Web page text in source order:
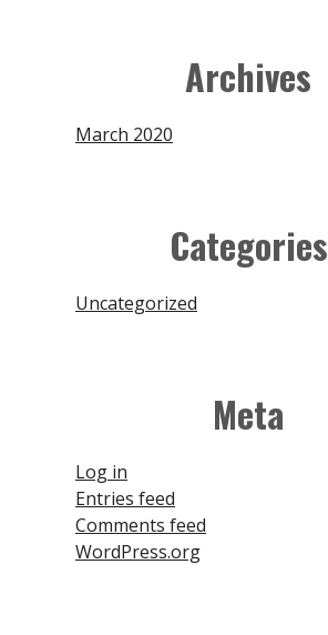
Projects
Contact
Archives
March 2020
Categories
Uncategorized
Meta
Log in
Entries feed
Comments feed
WordPress.org